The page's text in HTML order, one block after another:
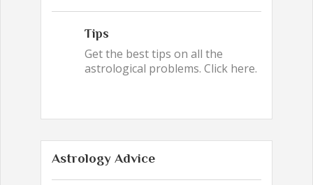
Tips
Get the best tips on all the
astrological problems. Click here.
Astrology Advice